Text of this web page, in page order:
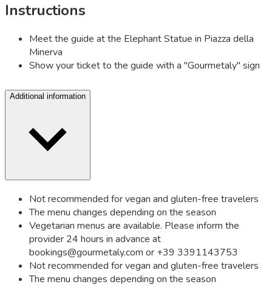
Instructions
Meet the guide at the Elephant Statue in Piazza della
Minerva
Show your ticket to the guide with a "Gourmetaly" sign
Additional information
Not recommended for vegan and gluten-free travelers
The menu changes depending on the season
Vegetarian menus are available. Please inform the
provider 24 hours in advance at
bookings@gourmetaly.com or +39 3391143753
Not recommended for vegan and gluten-free travelers
The menu changes depending on the season